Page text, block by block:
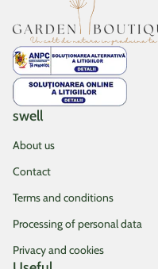
swell
About us
Contact
Terms and conditions
Processing of personal data
Privacy and cookies